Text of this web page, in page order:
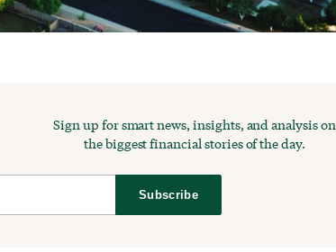
Sign up for smart news, insights, and analysis on
the biggest financial stories of the day.
Subscribe